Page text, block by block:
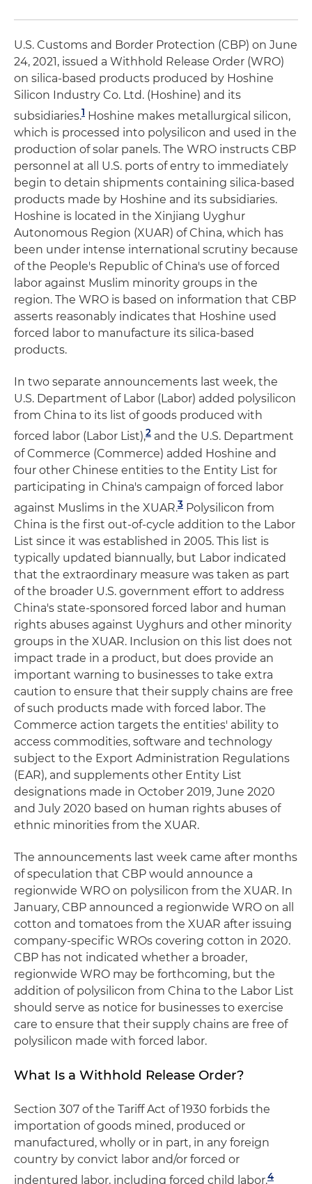
U.S. Customs and Border Protection (CBP) on June
24, 2021, issued a Withhold Release Order (WRO)
on silica-based products produced by Hoshine
Silicon Industry Co. Ltd. (Hoshine) and its
subsidiaries.1 Hoshine makes metallurgical silicon,
which is processed into polysilicon and used in the
production of solar panels. The WRO instructs CBP
personnel at all U.S. ports of entry to immediately
begin to detain shipments containing silica-based
products made by Hoshine and its subsidiaries.
Hoshine is located in the Xinjiang Uyghur
Autonomous Region (XUAR) of China, which has
been under intense international scrutiny because
of the People's Republic of China's use of forced
labor against Muslim minority groups in the
region. The WRO is based on information that CBP
asserts reasonably indicates that Hoshine used
forced labor to manufacture its silica-based
products.
In two separate announcements last week, the
U.S. Department of Labor (Labor) added polysilicon
from China to its list of goods produced with
forced labor (Labor List),2 and the U.S. Department
of Commerce (Commerce) added Hoshine and
four other Chinese entities to the Entity List for
participating in China's campaign of forced labor
against Muslims in the XUAR.3 Polysilicon from
China is the first out-of-cycle addition to the Labor
List since it was established in 2005. This list is
typically updated biannually, but Labor indicated
that the extraordinary measure was taken as part
of the broader U.S. government effort to address
China's state-sponsored forced labor and human
rights abuses against Uyghurs and other minority
groups in the XUAR. Inclusion on this list does not
impact trade in a product, but does provide an
important warning to businesses to take extra
caution to ensure that their supply chains are free
of such products made with forced labor. The
Commerce action targets the entities' ability to
access commodities, software and technology
subject to the Export Administration Regulations
(EAR), and supplements other Entity List
designations made in October 2019, June 2020
and July 2020 based on human rights abuses of
ethnic minorities from the XUAR.
The announcements last week came after months
of speculation that CBP would announce a
regionwide WRO on polysilicon from the XUAR. In
January, CBP announced a regionwide WRO on all
cotton and tomatoes from the XUAR after issuing
company-specific WROs covering cotton in 2020.
CBP has not indicated whether a broader,
regionwide WRO may be forthcoming, but the
addition of polysilicon from China to the Labor List
should serve as notice for businesses to exercise
care to ensure that their supply chains are free of
polysilicon made with forced labor.
What Is a Withhold Release Order?
Section 307 of the Tariff Act of 1930 forbids the
importation of goods mined, produced or
manufactured, wholly or in part, in any foreign
country by convict labor and/or forced or
indentured labor, including forced child labor.4